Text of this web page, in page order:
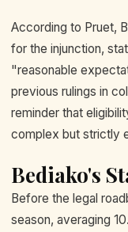
According to Pruet,
for the injunction,
"reasonable
previous rulings in
reminder that
complex but strictly
Bediako's
Before the legal
season, averaging